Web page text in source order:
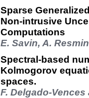
Sparse
Non-intrusive
Computations
E. Savin, A.
Spectral-based
Kolmogorov
spaces.
F. Delgado-